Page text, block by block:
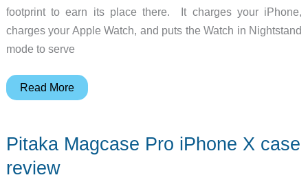
footprint to earn its place there. It charges your iPhone,
charges your Apple Watch, and puts the Watch in Nightstand
mode to serve
Charge
and
Apple
Read More
Pitaka Magcase Pro iPhone X case
review